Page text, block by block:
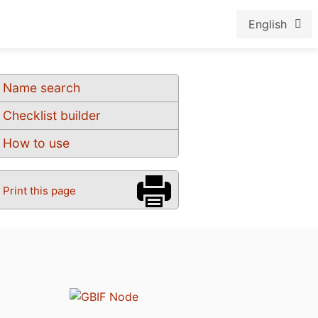
English
Name search
Checklist builder
How to use
Print this page